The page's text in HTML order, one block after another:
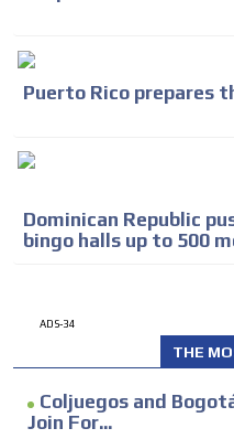
Puerto Rico prepares
Dominican Republic
bingo halls up to 500
ADS-34
THE
Coljuegos and
Join For...